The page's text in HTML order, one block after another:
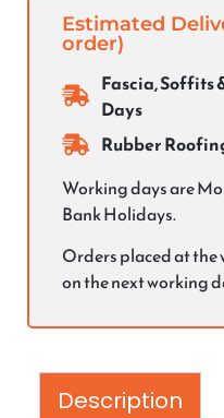
Estimated
order)
Fascia, Soffits
Days
Rubber
Working days are
Bank Holidays.
Orders placed at the
on the next working
Description